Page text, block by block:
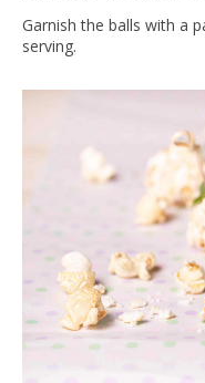
Garnish the balls with a
serving.